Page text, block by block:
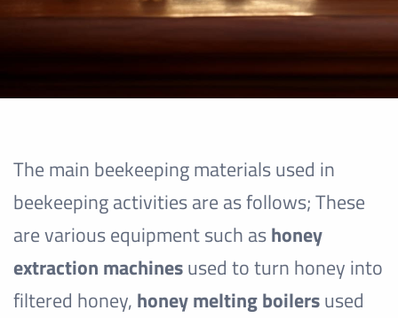
The main beekeeping materials used in
beekeeping activities are as follows; These
are various equipment such ashoney
extraction machinesused to turn honey into
filtered honey, honey melting boilersused